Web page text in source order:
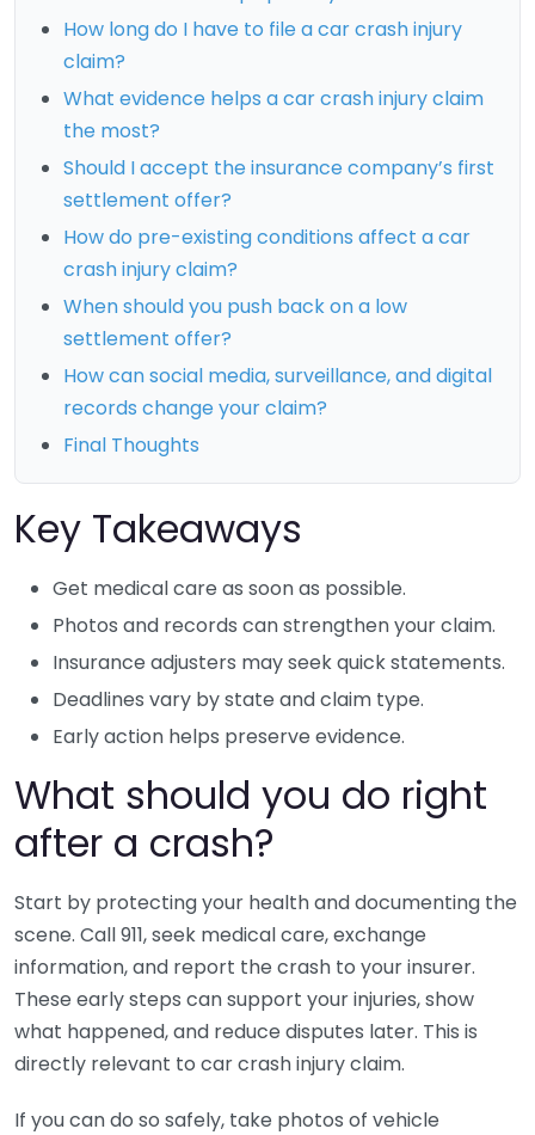
How long do I have to file a car crash injury
claim?
What evidence helps a car crash injury claim
the most?
Should I accept the insurance company’s first
settlement offer?
How do pre-existing conditions affect a car
crash injury claim?
When should you push back on a low
settlement offer?
How can social media, surveillance, and digital
records change your claim?
Final Thoughts
Key Takeaways
Get medical care as soon as possible.
Photos and records can strengthen your claim.
Insurance adjusters may seek quick statements.
Deadlines vary by state and claim type.
Early action helps preserve evidence.
What should you do right
after a crash?
Start by protecting your health and documenting the
scene. Call 911, seek medical care, exchange
information, and report the crash to your insurer.
These early steps can support your injuries, show
what happened, and reduce disputes later. This is
directly relevant to car crash injury claim.
If you can do so safely, take photos of vehicle